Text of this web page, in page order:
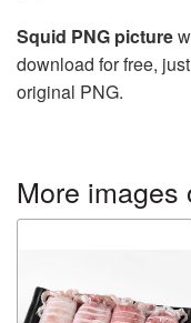
Squid PNG picture
download for free,
original PNG.
More images